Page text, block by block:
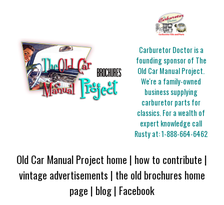
Carburetor Doctor is a
founding sponsor of The
Old Car Manual Project.
We're a family-owned
business supplying
carburetor parts for
classics. For a wealth of
expert knowledge call
Rusty at:1-888-664-6462
Old Car Manual Project home | how to contribute |
vintage advertisements | the old brochures home
page | blog| Facebook